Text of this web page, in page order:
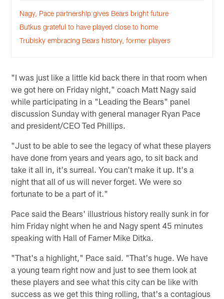
Nagy, Pace partnership gives Bears bright future
Butkus grateful to have played close to home
Trubisky embracing Bears history, former players
"I was just like a little kid back there in that room when
we got here on Friday night," coach Matt Nagy said
while participating in a "Leading the Bears" panel
discussion Sunday with general manager Ryan Pace
and president/CEO Ted Phillips.
"Just to be able to see the legacy of what these players
have done from years and years ago, to sit back and
take it all in, it's surreal. You can't make it up. It's a
night that all of us will never forget. We were so
fortunate to be a part of it."
Pace said the Bears' illustrious history really sunk in for
him Friday night when he and Nagy spent 45 minutes
speaking with Hall of Famer Mike Ditka.
"That's a highlight," Pace said. "That's huge. We have
a young team right now and just to see them look at
these players and see what this city can be like with
success as we get this thing rolling, that's a contagious